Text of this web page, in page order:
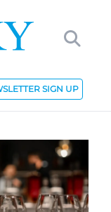
SIGN UP